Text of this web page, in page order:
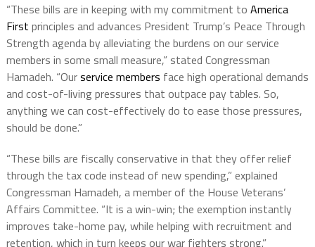
“These bills are in keeping with my commitment to America
First principles and advances President Trump’s Peace Through
Strength agenda by alleviating the burdens on our service
members in some small measure,” stated Congressman
Hamadeh. “Ourservice members face high operational demands
and cost-of-living pressures that outpace pay tables. So,
anything we can cost-effectively do to ease those pressures,
should be done.”
“These bills are fiscally conservative in that they offer relief
through the tax code instead of new spending,” explained
Congressman Hamadeh, a member of the House Veterans’
Affairs Committee. “It is a win-win; the exemption instantly
improves take-home pay, while helping with recruitment and
retention, which in turn keeps our war fighters strong.”